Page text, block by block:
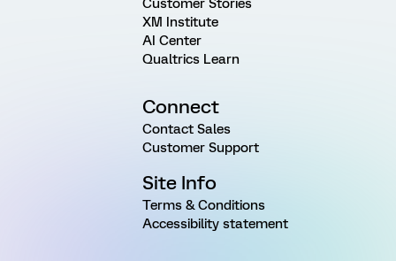
Customer Stories
XM Institute
AI Center
Qualtrics Learn
Connect
Contact Sales
Customer Support
Site Info
Terms & Conditions
Accessibility statement